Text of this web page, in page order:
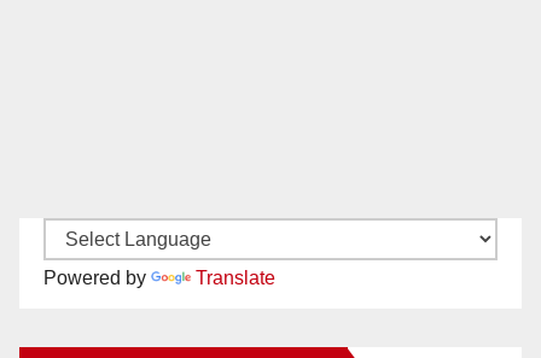
Powered by Translate